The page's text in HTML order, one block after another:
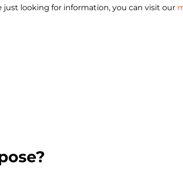
just looking for information, you can visit our